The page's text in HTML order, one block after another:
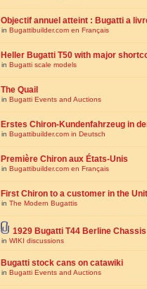
Objectif annuel atteint : Bugatti a
in Bugattibuilder.com en Français
Heller Bugatti T50 with major
in Bugatti scale models
The Quail
in Bugatti Events and Auctions
Erstes Chiron-Kundenfahrzeug in
in Bugattibuilder.com in Deutsch
Première Chiron aux États-Unis
in Bugattibuilder.com en Français
First Chiron to a customer in the
in The Modern Bugattis
1929 Bugatti T44 Berline
in WIKI discussions
Bugatti stock cans on catawiki
in Bugatti Events and Auctions